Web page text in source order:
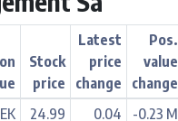
Stock
price
Latest
price
change
Pos.
value
change
24.99
0.04
-0.23 M